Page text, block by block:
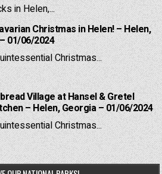
in Helen,...
Christmas in Helen! – Helen,
01/06/2024
Christmas...
Village at Hansel & Gretel
– Helen, Georgia – 01/06/2024
Christmas...